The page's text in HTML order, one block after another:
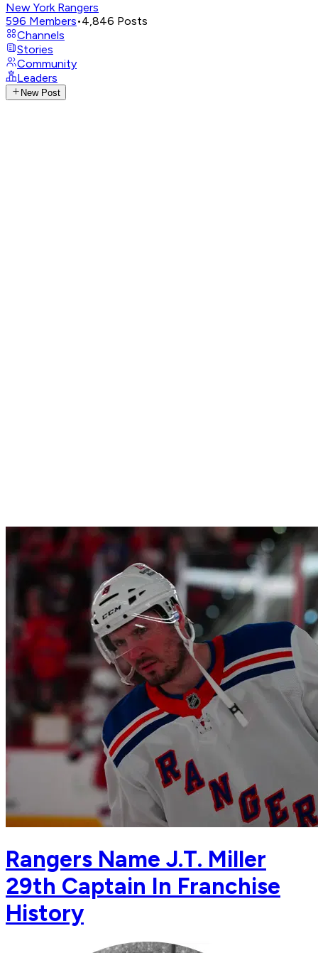
New York Rangers
596 Members•4,846 Posts
Channels
Stories
Community
Leaders
New Post
Rangers Name J.T. Miller
29th Captain In Franchise
History